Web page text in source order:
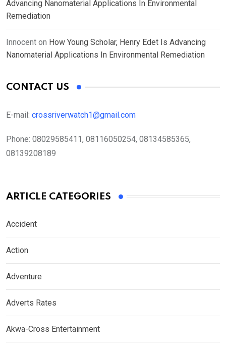
Advancing Nanomaterial Applications In Environmental
Remediation
Innocent on How Young Scholar, Henry Edet Is Advancing
Nanomaterial Applications In Environmental Remediation
CONTACT US
E-mail: crossriverwatch1@gmail.com
Phone: 08029585411, 08116050254, 08134585365,
08139208189
ARTICLE CATEGORIES
Accident
Action
Adventure
Adverts Rates
Akwa-Cross Entertainment